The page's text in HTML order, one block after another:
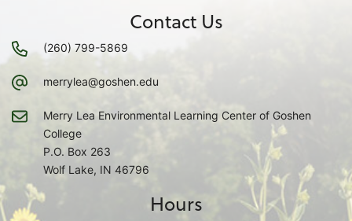
Contact Us
(260) 799-5869
merrylea@goshen.edu
Merry Lea Environmental Learning Center of Goshen
College
P.O. Box 263
Wolf Lake, IN 46796
Hours